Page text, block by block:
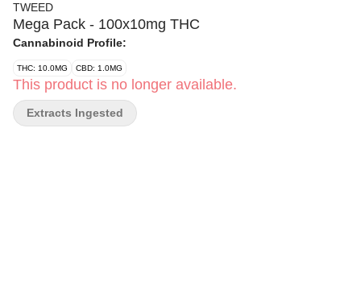
TWEED
Mega Pack - 100x10mg THC
Cannabinoid Profile:
THC: 10.0MG CBD: 1.0MG
This product is no longer available.
Extracts Ingested